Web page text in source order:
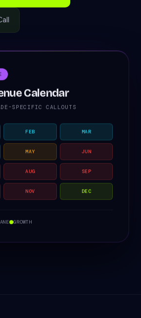
Calendar
SPECIFIC CALLOUTS
FEB MAR
MAY JUN
AUG SEP
NOV DEC
GROWTH